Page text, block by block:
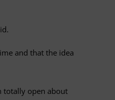
and that the idea
totally open about